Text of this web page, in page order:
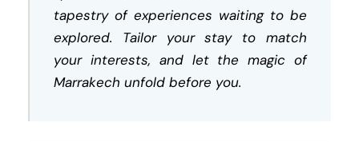
tapestry of experiences waiting to be
explored. Tailor your stay to match
your interests, and let the magic of
Marrakech unfold before you.